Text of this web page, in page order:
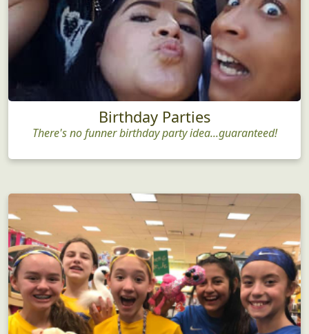
Birthday Parties
There's no funner birthday party idea...guaranteed!